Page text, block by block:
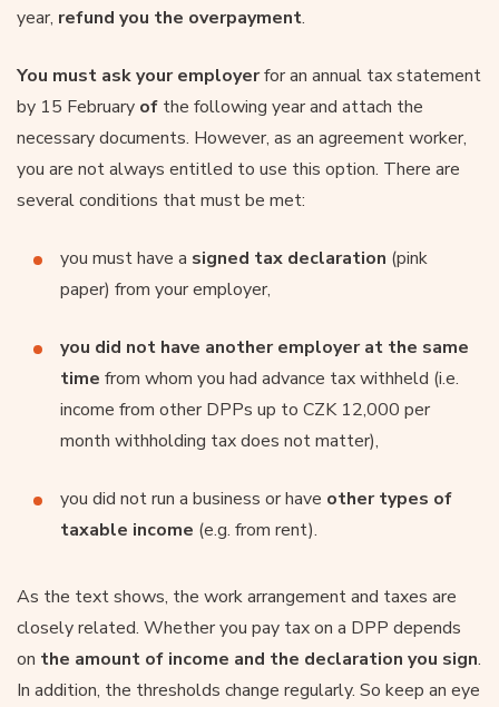
year, refund you the overpayment.
You must ask your employerfor an annual tax statement
by 15 February of the following year and attach the
necessary documents. However, as an agreement worker,
you are not always entitled to use this option. There are
several conditions that must be met:
you must have a signed tax declaration (pink
paper) from your employer,
you did not have another employer at the same
time from whom you had advance tax withheld (i.e.
income from other DPPs up to CZK 12,000 per
month withholding tax does not matter),
you did not run a business or have other types of
taxable income (e.g. from rent).
As the text shows, the work arrangement and taxes are
closely related. Whether you pay tax on a DPP depends
on the amount of income and the declaration you sign.
In addition, the thresholds change regularly. So keep an eye